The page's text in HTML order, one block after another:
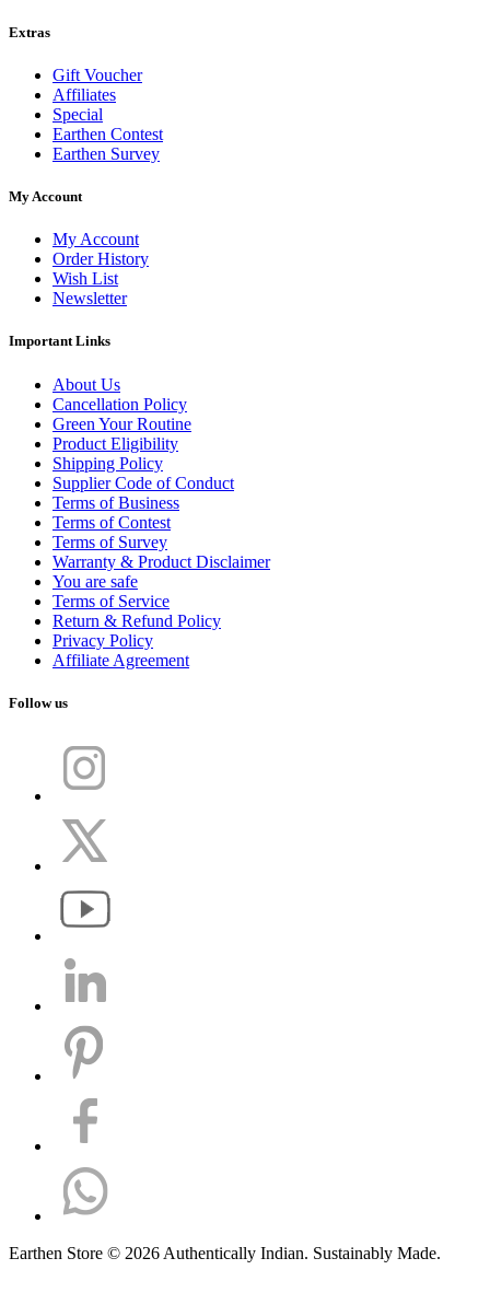
Extras
Gift Voucher
Affiliates
Special
Earthen Contest
Earthen Survey
My Account
My Account
Order History
Wish List
Newsletter
Important Links
About Us
Cancellation Policy
Green Your Routine
Product Eligibility
Shipping Policy
Supplier Code of Conduct
Terms of Business
Terms of Contest
Terms of Survey
Warranty & Product Disclaimer
You are safe
Terms of Service
Return & Refund Policy
Privacy Policy
Affiliate Agreement
Follow us
Earthen Store © 2026 Authentically Indian. Sustainably Made.